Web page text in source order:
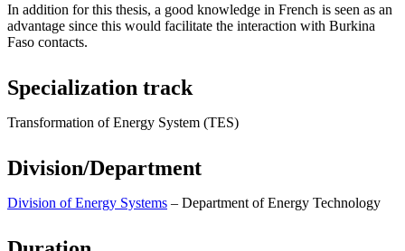
In addition for this thesis, a good knowledge in French is seen as an
advantage since this would facilitate the interaction with Burkina
Faso contacts.
Specialization track
Transformation of Energy System (TES)
Division/Department
Division of Energy Systems – Department of Energy Technology